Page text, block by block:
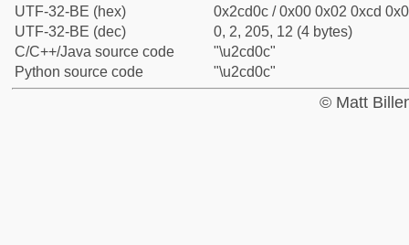
UTF-32-BE (hex)
0x2cd0c / 0x00 0x02 0xcd
UTF-32-BE (dec)
0, 2, 205, 12 (4 bytes)
C/C++/Java source code
"\u2cd0c"
Python source code
"\u2cd0c"
© Matt